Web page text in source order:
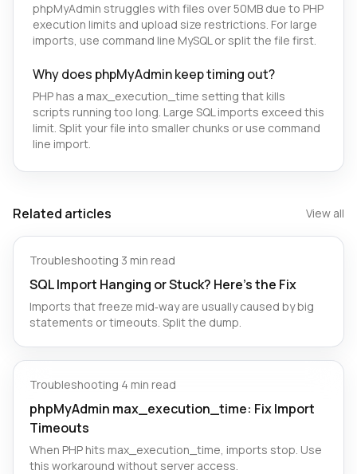
phpMyAdmin struggles with files over 50MB due to PHP
execution limits and upload size restrictions. For large
imports, use command line MySQL or split the file first.
Why does phpMyAdmin keep timing out?
PHP has a max_execution_time setting that kills
scripts running too long. Large SQL imports exceed this
limit. Split your file into smaller chunks or use command
line import.
Related articles View all
Troubleshooting·3 min read
SQL Import Hanging or Stuck? Here’s the Fix
Imports that freeze mid‑way are usually caused by big
statements or timeouts. Split the dump.
Troubleshooting·4 min read
phpMyAdmin max_execution_time: Fix Import
Timeouts
When PHP hits max_execution_time, imports stop. Use
this workaround without server access.